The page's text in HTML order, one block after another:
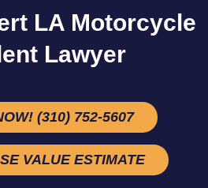
LA Motorcycle
Lawyer
(310) 752-5607
VALUE ESTIMATE